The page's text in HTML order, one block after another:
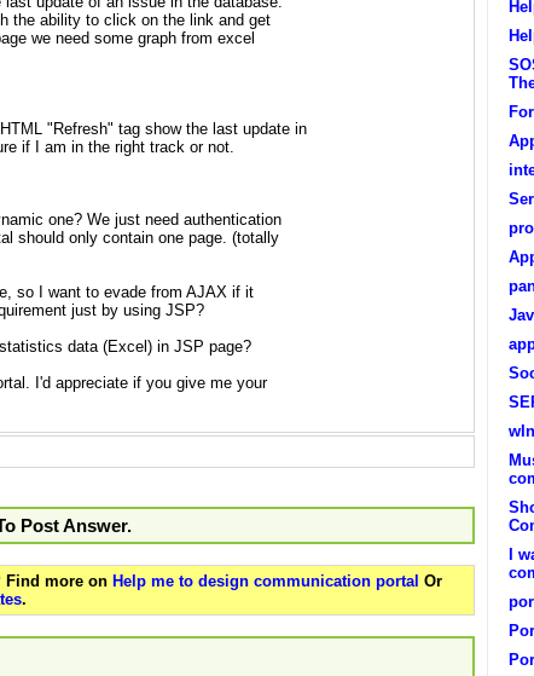
the ability to click on the link and get
we need some graph from excel
"Refresh" tag show the last update in
if I am in the right track or not.
one? We just need authentication
should only contain one page. (totally
so I want to evade from AJAX if it
just by using JSP?
data (Excel) in JSP page?
I'd appreciate if you give me your
Post Answer.
Find more on Help me to design communication portal Or
.
I